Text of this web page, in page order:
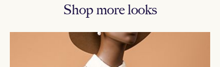
Shop more looks